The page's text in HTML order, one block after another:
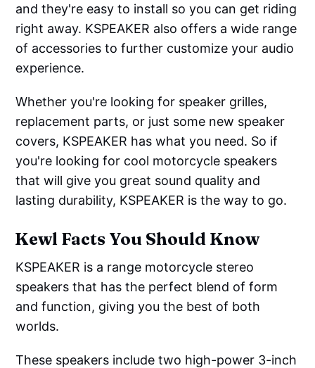
and they're easy to install so you can get riding
right away. KSPEAKER also offers a wide range
of accessories to further customize your audio
experience.
Whether you're looking for speaker grilles,
replacement parts, or just some new speaker
covers, KSPEAKER has what you need. So if
you're looking for cool motorcycle speakers
that will give you great sound quality and
lasting durability, KSPEAKER is the way to go.
Kewl Facts You Should Know
KSPEAKER is a range motorcycle stereo
speakers that has the perfect blend of form
and function, giving you the best of both
worlds.
These speakers include two high-power 3-inch